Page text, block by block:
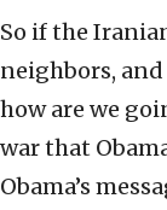
So if the
neighbors,
how are we
war that
Obama’s